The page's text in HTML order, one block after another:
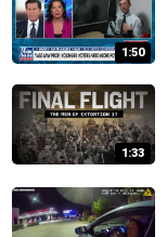
1:50
1:33